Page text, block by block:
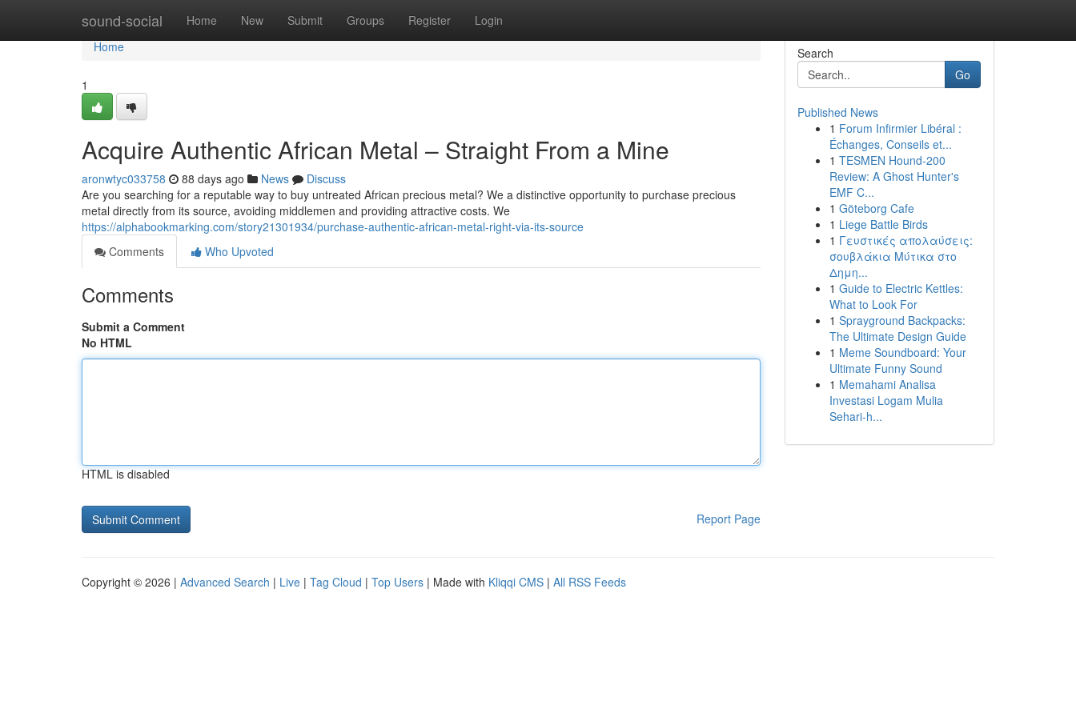
sound-social Home New Submit Groups Register Login
Home
Home
1
Acquire Authentic African Metal – Straight From a Mine
aronwtyc033758 88 days ago News
Discuss
Are you searching for a reputable way to buy untreated African precious metal? We a distinctive opportunity to purchase precious
metal directly from its source, avoiding middlemen and providing attractive costs. We
https://alphabookmarking.com/story21301934/purchase-authentic-african-metal-right-via-its-source
Comments
Who Upvoted
Comments
Submit a Comment
No HTML
HTML is disabled
Report Page
Search
Go
Published News
1 Forum Infirmier Libéral :
Échanges, Conseils et...
1 TESMEN Hound-200
Review: A Ghost Hunter's
EMF C...
1 Göteborg Cafe
1 Liege Battle Birds
1 Γευστικές απολαύσεις:
σουβλάκια Μύτικα στο
Δημη...
1 Guide to Electric Kettles:
What to Look For
1 Sprayground Backpacks:
The Ultimate Design Guide
1 Meme Soundboard: Your
Ultimate Funny Sound
1 Memahami Analisa
Investasi Logam Mulia
Sehari-h...
Copyright © 2026 | Advanced Search | Live | Tag Cloud | Top Users | Made with Kliqqi CMS | All RSS Feeds